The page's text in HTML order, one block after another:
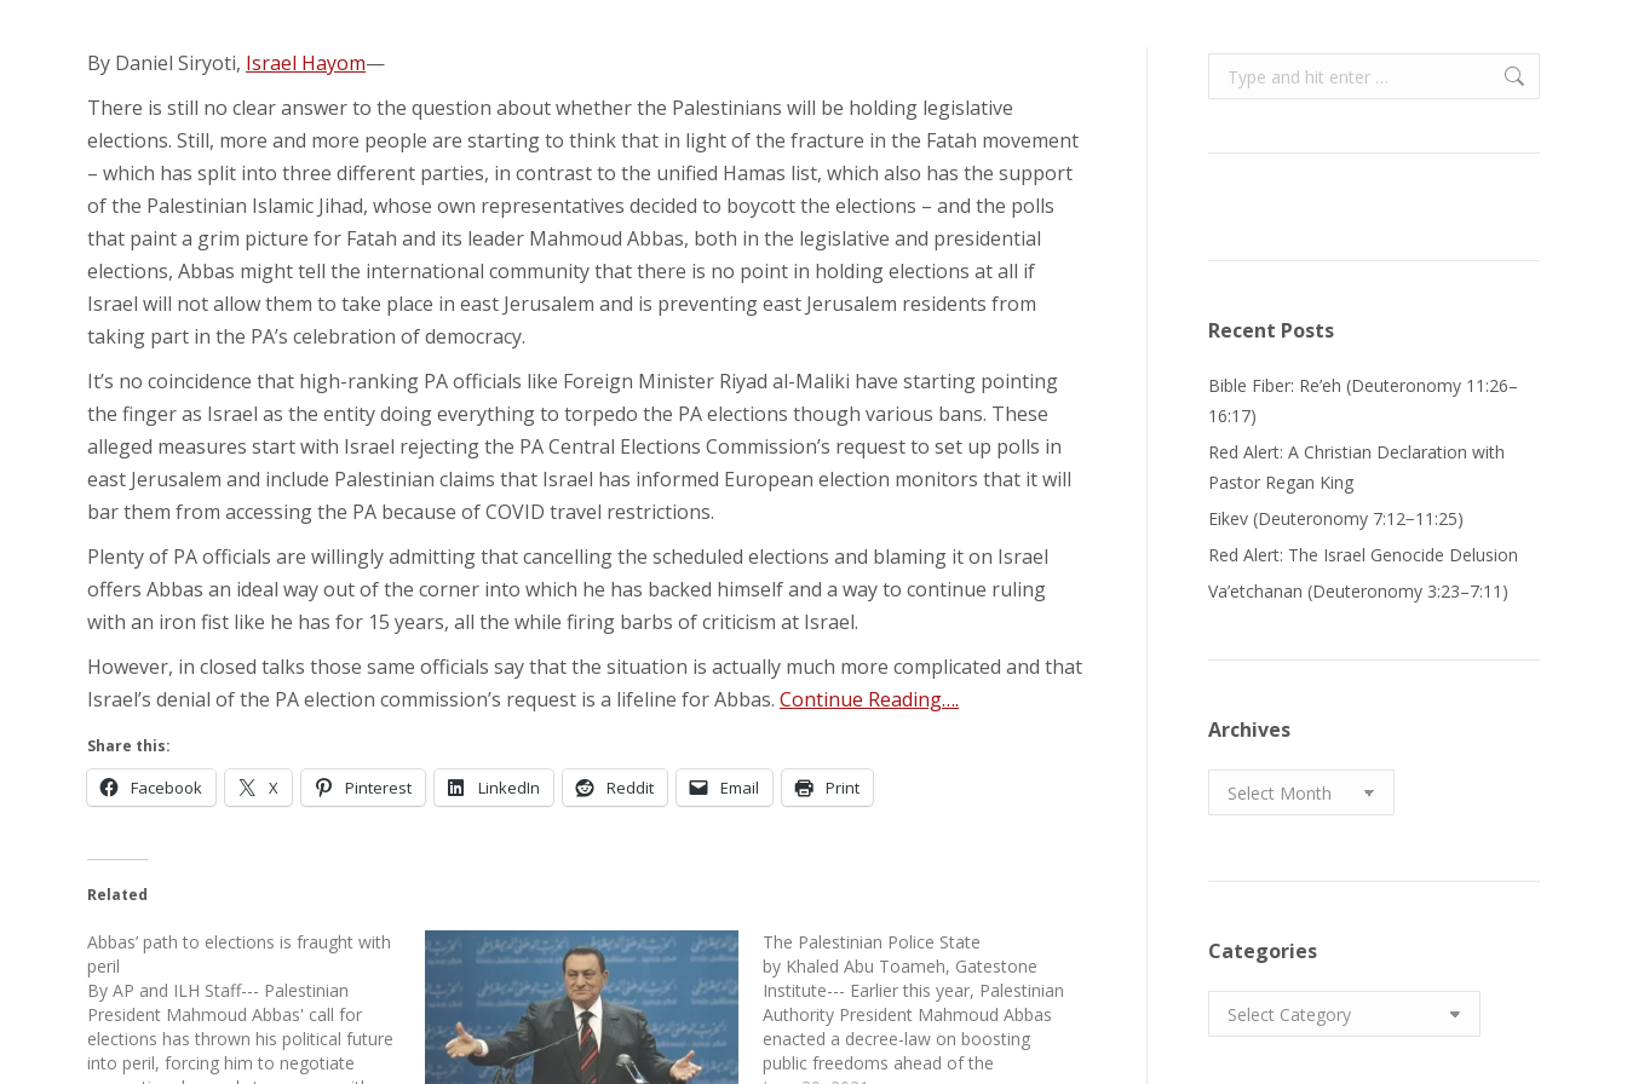
By Daniel Siryoti, Israel Hayom—
There is still no clear answer to the question about whether the Palestinians will be holding legislative
elections. Still, more and more people are starting to think that in light of the fracture in the Fatah movement
– which has split into three different parties, in contrast to the unified Hamas list, which also has the support
of the Palestinian Islamic Jihad, whose own representatives decided to boycott the elections – and the polls
that paint a grim picture for Fatah and its leader Mahmoud Abbas, both in the legislative and presidential
elections, Abbas might tell the international community that there is no point in holding elections at all if
Israel will not allow them to take place in east Jerusalem and is preventing east Jerusalem residents from
taking part in the PA’s celebration of democracy.
It’s no coincidence that high-ranking PA officials like Foreign Minister Riyad al-Maliki have starting pointing
the finger as Israel as the entity doing everything to torpedo the PA elections though various bans. These
alleged measures start with Israel rejecting the PA Central Elections Commission’s request to set up polls in
east Jerusalem and include Palestinian claims that Israel has informed European election monitors that it will
bar them from accessing the PA because of COVID travel restrictions.
Plenty of PA officials are willingly admitting that cancelling the scheduled elections and blaming it on Israel
offers Abbas an ideal way out of the corner into which he has backed himself and a way to continue ruling
with an iron fist like he has for 15 years, all the while firing barbs of criticism at Israel.
However, in closed talks those same officials say that the situation is actually much more complicated and that
Israel’s denial of the PA election commission’s request is a lifeline for Abbas. Continue Reading….
Share this:
Facebook X Pinterest LinkedIn Reddit Email Print
Related
Abbas’ path to elections is fraught with
peril
By AP and ILH Staff--- Palestinian
President Mahmoud Abbas' call for
elections has thrown his political future
into peril, forcing him to negotiate
The Palestinian Police State
by Khaled Abu Toameh, Gatestone
Institute--- Earlier this year, Palestinian
Authority President Mahmoud Abbas
enacted a decree-law on boosting
public freedoms ahead of the
Search:
Recent Posts
Bible Fiber: Re’eh (Deuteronomy 11:26–
16:17)
Red Alert: A Christian Declaration with
Pastor Regan King
Eikev (Deuteronomy 7:12−11:25)
Red Alert: The Israel Genocide Delusion
Va’etchanan (Deuteronomy 3:23–7:11)
Archives
Archives
Categories
Categories